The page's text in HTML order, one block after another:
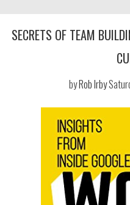
SECRETS OF TEAM
byRob Irby